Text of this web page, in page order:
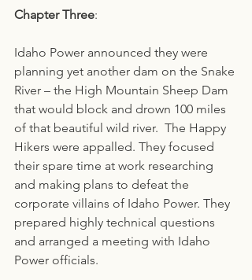
Chapter Three:
Idaho Power announced they were
planning yet another dam on the Snake
River – the High Mountain Sheep Dam
that would block and drown 100 miles
of that beautiful wild river.  The Happy
Hikers were appalled. They focused
their spare time at work researching
and making plans to defeat the
corporate villains of Idaho Power. They
prepared highly technical questions
and arranged a meeting with Idaho
Power officials.